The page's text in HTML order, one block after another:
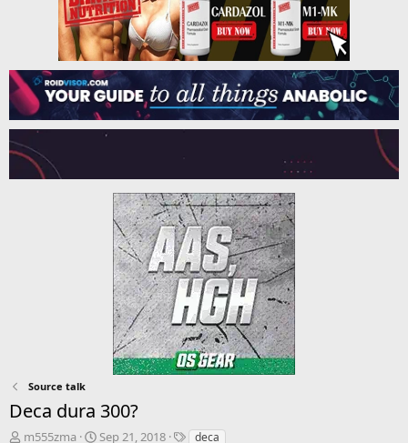
Source talk
Deca dura 300?
T
m555zma
S
Sep 21, 2018
Tdeca